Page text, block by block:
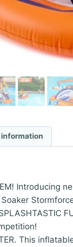
Introducing
This